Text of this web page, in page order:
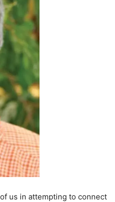
News,
and
us in attempting to connect